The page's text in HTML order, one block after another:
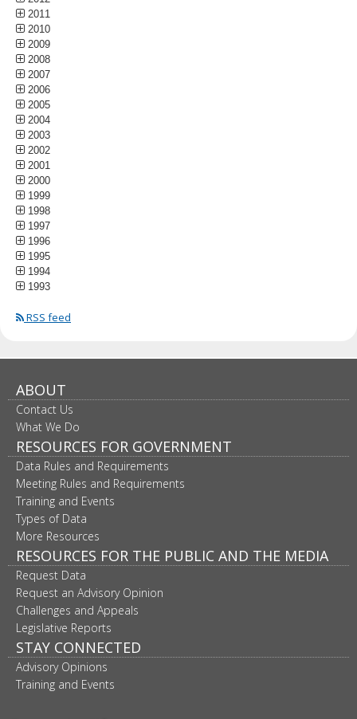
2011
2010
2009
2008
2007
2006
2005
2004
2003
2002
2001
2000
1999
1998
1997
1996
1995
1994
1993
RSS feed
ABOUT
Contact Us
What We Do
RESOURCES FOR GOVERNMENT
Data Rules and Requirements
Meeting Rules and Requirements
Training and Events
Types of Data
More Resources
RESOURCES FOR THE PUBLIC AND THE MEDIA
Request Data
Request an Advisory Opinion
Challenges and Appeals
Legislative Reports
STAY CONNECTED
Advisory Opinions
Training and Events